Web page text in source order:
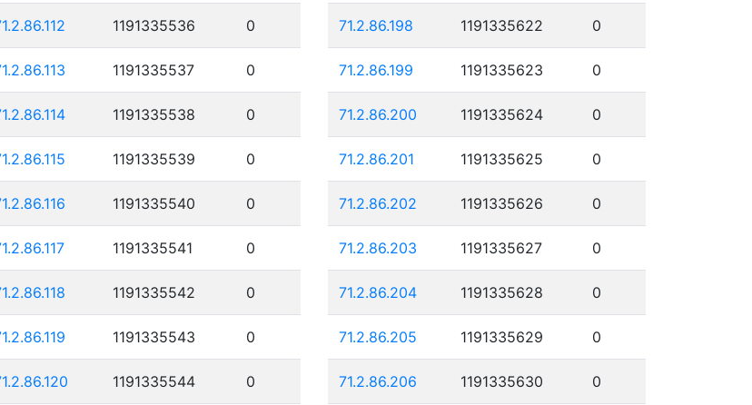
1191335536 0
1191335537 0
1191335538 0
1191335539 0
1191335540 0
1191335541 0
1191335542 0
1191335543 0
1191335544 0
71.2.86.198 1191335622 0
71.2.86.199 1191335623 0
71.2.86.200 1191335624 0
71.2.86.201 1191335625 0
71.2.86.202 1191335626 0
71.2.86.203 1191335627 0
71.2.86.204 1191335628 0
71.2.86.205 1191335629 0
71.2.86.206 1191335630 0